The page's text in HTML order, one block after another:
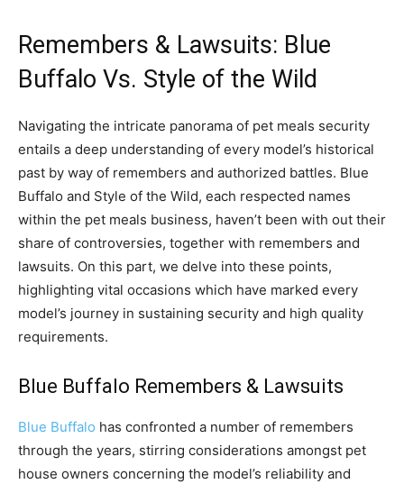
Remembers & Lawsuits: Blue
Buffalo Vs. Style of the Wild
Navigating the intricate panorama of pet meals security
entails a deep understanding of every model’s historical
past by way of remembers and authorized battles. Blue
Buffalo and Style of the Wild, each respected names
within the pet meals business, haven’t been with out their
share of controversies, together with remembers and
lawsuits. On this part, we delve into these points,
highlighting vital occasions which have marked every
model’s journey in sustaining security and high quality
requirements.
Blue Buffalo Remembers & Lawsuits
Blue Buffalo has confronted a number of remembers
through the years, stirring considerations amongst pet
house owners concerning the model’s reliability and